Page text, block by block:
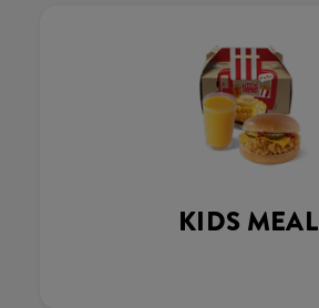
KIDS MEAL